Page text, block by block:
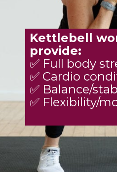
Kettlebell
provide:
✅ Full body
✅ Cardio
✅ Balance/
✅ Flexibility/